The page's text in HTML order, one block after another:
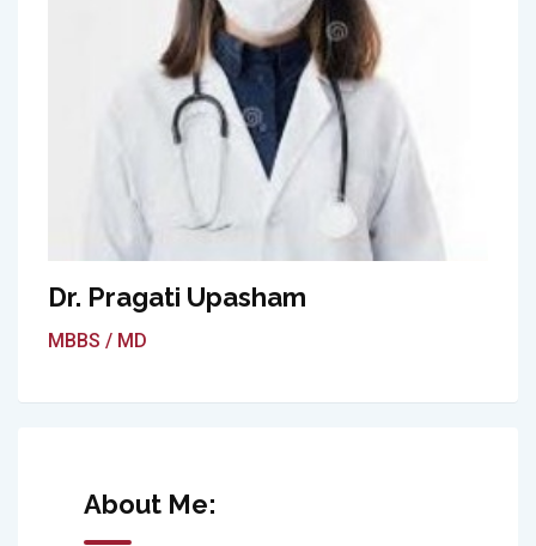
Dr. Pragati Upasham
MBBS / MD
About Me: